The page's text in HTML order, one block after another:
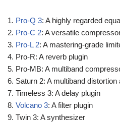
1. Pro-Q 3: A highly regarded
2. Pro-C 2: A versatile
3. Pro-L 2: A mastering-grade
4. Pro-R: A reverb plugin
5. Pro-MB: A multiband
6. Saturn 2: A multiband distortion
7. Timeless 3: A delay plugin
8. Volcano 3: A filter plugin
9. Twin 3: A synthesizer